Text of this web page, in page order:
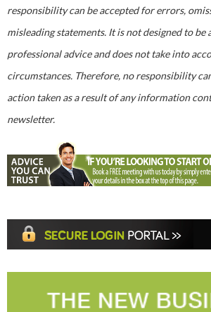
responsibility can be accepted for errors,
misleading statements. It is not designed to be
professional advice and does not take into
circumstances. Therefore, no responsibility
action taken as a result of any information
newsletter.